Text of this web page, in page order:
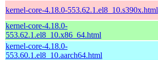
kernel-core-4.18.0-553.62.1.el8_10.s390x.html
kernel-core-4.18.0-
553.62.1.el8_10.x86_64.html
kernel-core-4.18.0-
553.60.1.el8_10.aarch64.html